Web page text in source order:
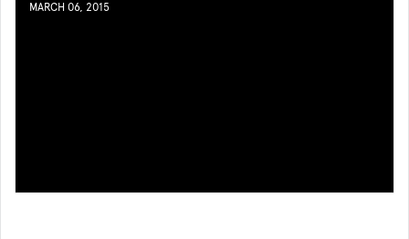
MARCH 06, 2015